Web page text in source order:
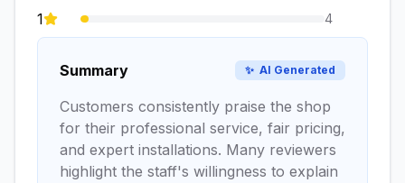
1 4
Summary ✨ AI Generated
Customers consistently praise the shop
for their professional service, fair pricing,
and expert installations. Many reviewers
highlight the staff's willingness to explain